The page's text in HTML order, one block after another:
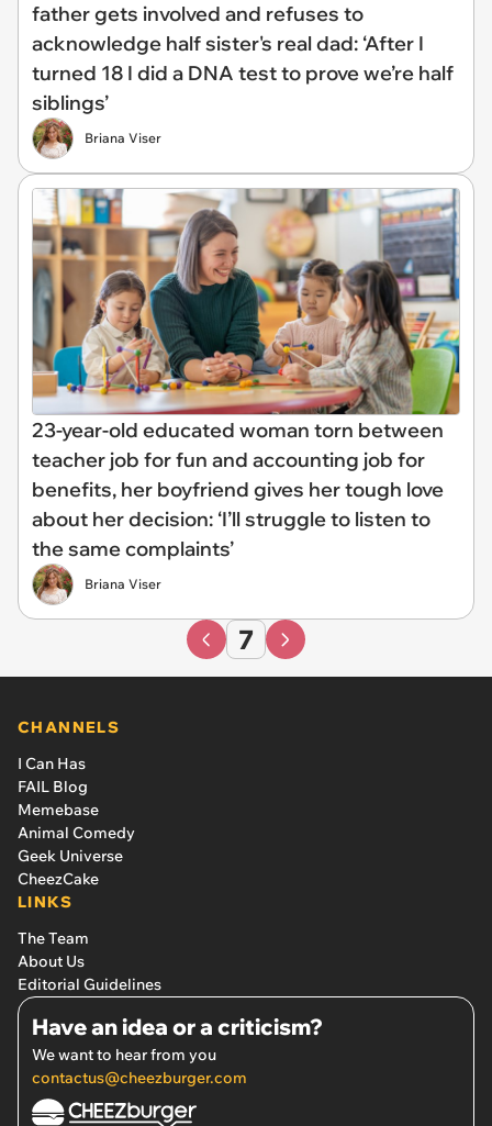
father gets involved and refuses to
acknowledge half sister's real dad: ‘After I
turned 18 I did a DNA test to prove we’re half
siblings’
Briana Viser
23-year-old educated woman torn between
teacher job for fun and accounting job for
benefits, her boyfriend gives her tough love
about her decision: ‘I’ll struggle to listen to
the same complaints’
Briana Viser
7
CHANNELS
I Can Has
FAIL Blog
Memebase
Animal Comedy
Geek Universe
CheezCake
LINKS
The Team
About Us
Editorial Guidelines
Have an idea or a criticism?
We want to hear from you
contactus@cheezburger.com